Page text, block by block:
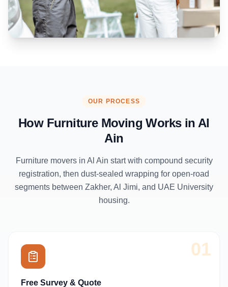
OUR PROCESS
How Furniture Moving Works in Al
Ain
Furniture movers in Al Ain start with compound security
registration, then dust-sealed wrapping for open-road
segments between Zakher, Al Jimi, and UAE University
housing.
01
Free Survey & Quote